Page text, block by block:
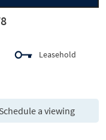
Leasehold
a viewing